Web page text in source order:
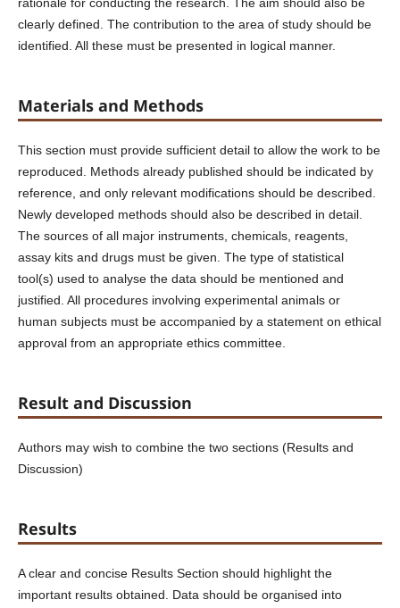
clearly defined. The contribution to the area of study should be
identified. All these must be presented in logical manner.
Materials and Methods
This section must provide sufficient detail to allow the work to be
reproduced. Methods already published should be indicated by
reference, and only relevant modifications should be described.
Newly developed methods should also be described in detail.
The sources of all major instruments, chemicals, reagents,
assay kits and drugs must be given. The type of statistical
tool(s) used to analyse the data should be mentioned and
justified. All procedures involving experimental animals or
human subjects must be accompanied by a statement on ethical
approval from an appropriate ethics committee.
Result and Discussion
Authors may wish to combine the two sections (Results and
Discussion)
Results
A clear and concise Results Section should highlight the
important results obtained. Data should be organised into